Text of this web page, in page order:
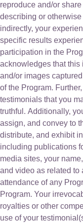
reproduce and/or
describing or
indirectly, your
specific results
participation in the
acknowledges that this
and/or images
of the Program.
testimonials that you
truthful. Additionally,
assign, and convey to
distribute, and exhibit
including publications
media sites, your
and video as related to
attendance of any
Program. Your
royalties or other
use of your